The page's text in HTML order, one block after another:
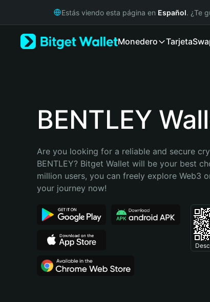
Русский
Bahasa Indonesia
Português (Brasil)
Estás viendo esta página en Español. ¿Te
Monedero Tarjeta
BENTLEY
Are you looking for a reliable and secure
BENTLEY? Bitget Wallet will be your best
million users, you can freely explore Web3
your journey now!